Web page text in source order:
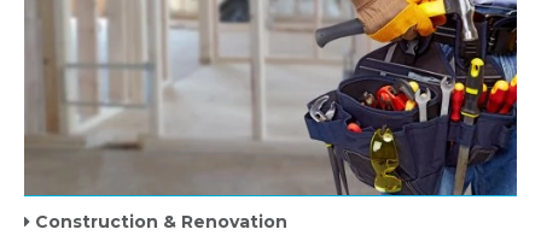
Construction & Renovation